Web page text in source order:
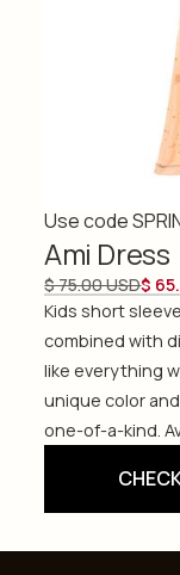
Use code
Ami Dress
$ 75.00 USD$
Kids short
combined with
like everything
unique color
one-of-a-kind.